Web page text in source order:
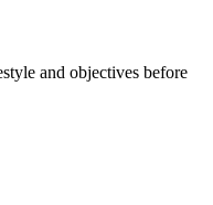
and objectives before